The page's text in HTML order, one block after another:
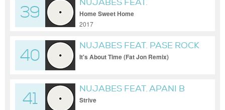
39
NUJABES FEAT.
SUBSTANTIAL
Home Sweet Home
2017
40
NUJABES FEAT. PASE ROCK
It's About Time (Fat Jon Remix)
41
NUJABES FEAT. APANI B
Strive